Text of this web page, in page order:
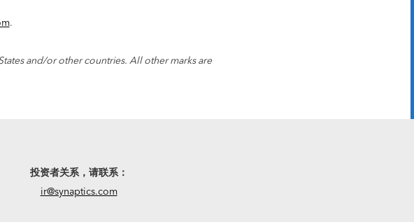
.
and/or other countries. All other marks are
投资者关系，请联系：
ir@synaptics.com